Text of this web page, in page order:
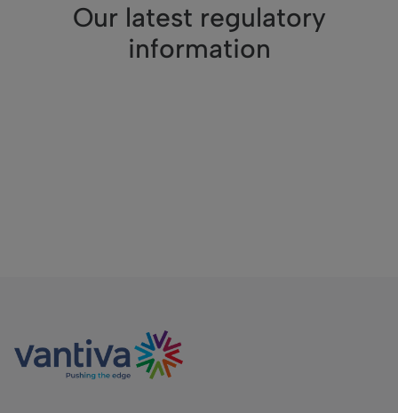
Our latest regulatory
information